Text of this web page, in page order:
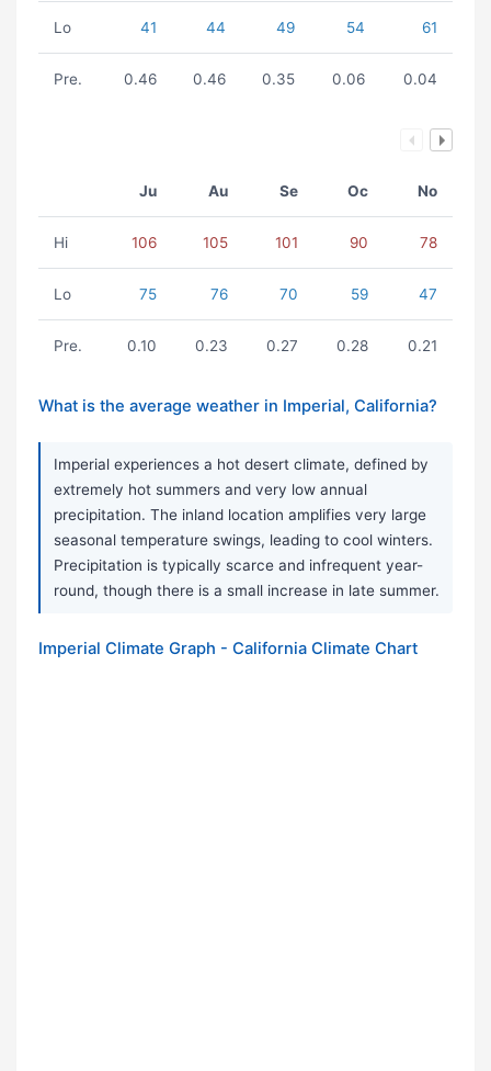
Lo 41 44 49 54 61
Pre. 0.46 0.46 0.35 0.06 0.04
Ju Au Se Oc No
Hi 106 105 101 90 78
Lo 75 76 70 59 47
Pre. 0.10 0.23 0.27 0.28 0.21
What is the average weather in Imperial, California?
Imperial experiences a hot desert climate, defined by
extremely hot summers and very low annual
precipitation. The inland location amplifies very large
seasonal temperature swings, leading to cool winters.
Precipitation is typically scarce and infrequent year-
round, though there is a small increase in late summer.
Imperial Climate Graph - California Climate Chart